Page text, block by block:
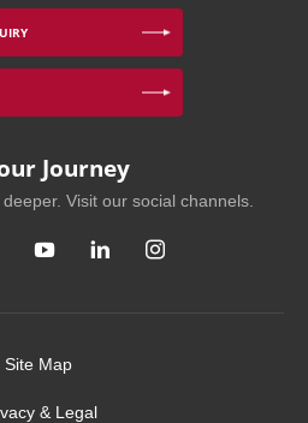
Journey
Visit our social channels.
Site Map
& Legal